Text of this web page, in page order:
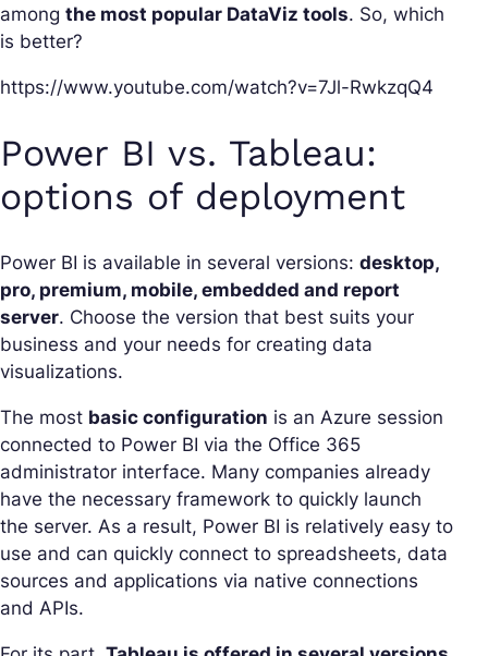
among the most popular DataViz tools. So, which
is better?
https://www.youtube.com/watch?v=7Jl-RwkzqQ4
Power BI vs. Tableau:
options of deployment
Power BI is available in several versions: desktop,
pro, premium, mobile, embedded and report
server. Choose the version that best suits your
business and your needs for creating data
visualizations.
The most basic configuration is an Azure session
connected to Power BI via the Office 365
administrator interface. Many companies already
have the necessary framework to quickly launch
the server. As a result, Power BI is relatively easy to
use and can quickly connect to spreadsheets, data
sources and applications via native connections
and APIs.